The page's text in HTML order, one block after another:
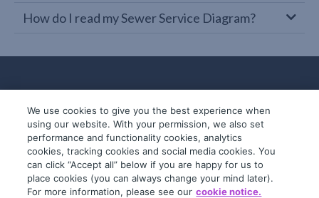
How do I read my Sewer Service Diagram?
© 2019-2026 InfoTrack. All rights reserved.
ABN 36 092 724 251
We use cookies to give you the best experience when
using our website. With your permission, we also set
performance and functionality cookies, analytics
cookies, tracking cookies and social media cookies. You
can click “Accept all” below if you are happy for us to
place cookies (you can always change your mind later).
For more information, please see our cookie notice.